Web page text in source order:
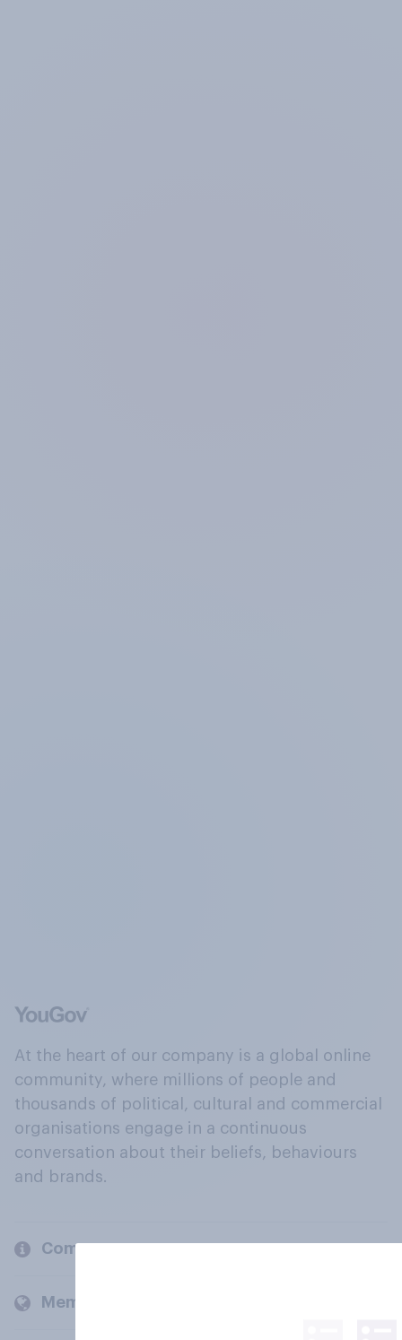
At the heart of our company is a global online
community, where millions of people and
thousands of political, cultural and commercial
organisations engage in a continuous
conversation about their beliefs, behaviours
and brands.
Company
Members and clients